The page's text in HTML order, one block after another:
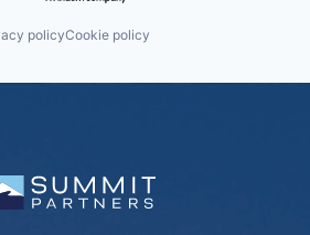
policyCookie policy